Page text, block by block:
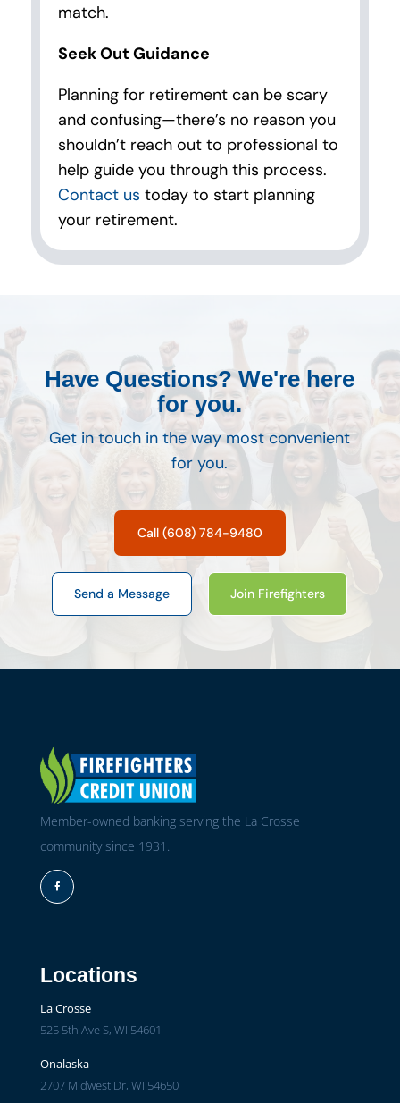
match.
Seek Out Guidance
Planning for retirement can be scary
and confusing—there’s no reason you
shouldn’t reach out to professional to
help guide you through this process.
Contact us today to start planning
your retirement.
Have Questions? We're here
for you.
Get in touch in the way most convenient
for you.
Call (608) 784-9480
Send a Message Join Firefighters
Member-owned banking serving the La Crosse
community since 1931.
Facebook
Locations
La Crosse
525 5th Ave S, WI 54601
Onalaska
2707 Midwest Dr, WI 54650